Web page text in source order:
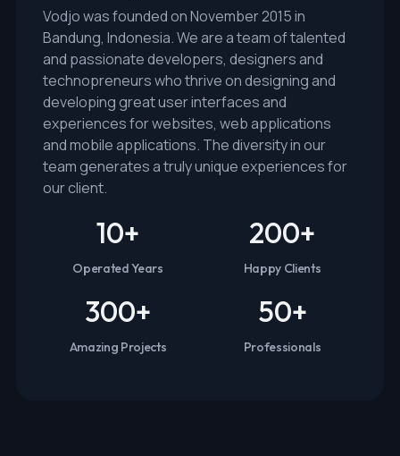
Vodjo was founded on November 2015 in
Bandung, Indonesia. We are a team of talented
and passionate developers, designers and
technopreneurs who thrive on designing and
developing great user interfaces and
experiences for websites, web applications
and mobile applications. The diversity in our
team generates a truly unique experiences for
our client.
10+
Operated Years
200+
Happy Clients
300+
Amazing Projects
50+
Professionals